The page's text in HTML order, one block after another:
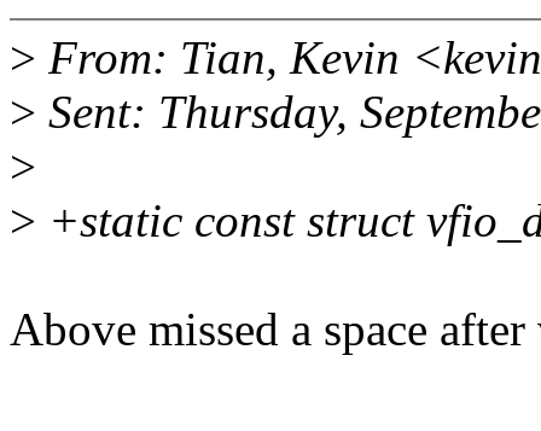
> From: Tian, Kevin
> Sent: Thursday,
>
> +static const struct
Above missed a space